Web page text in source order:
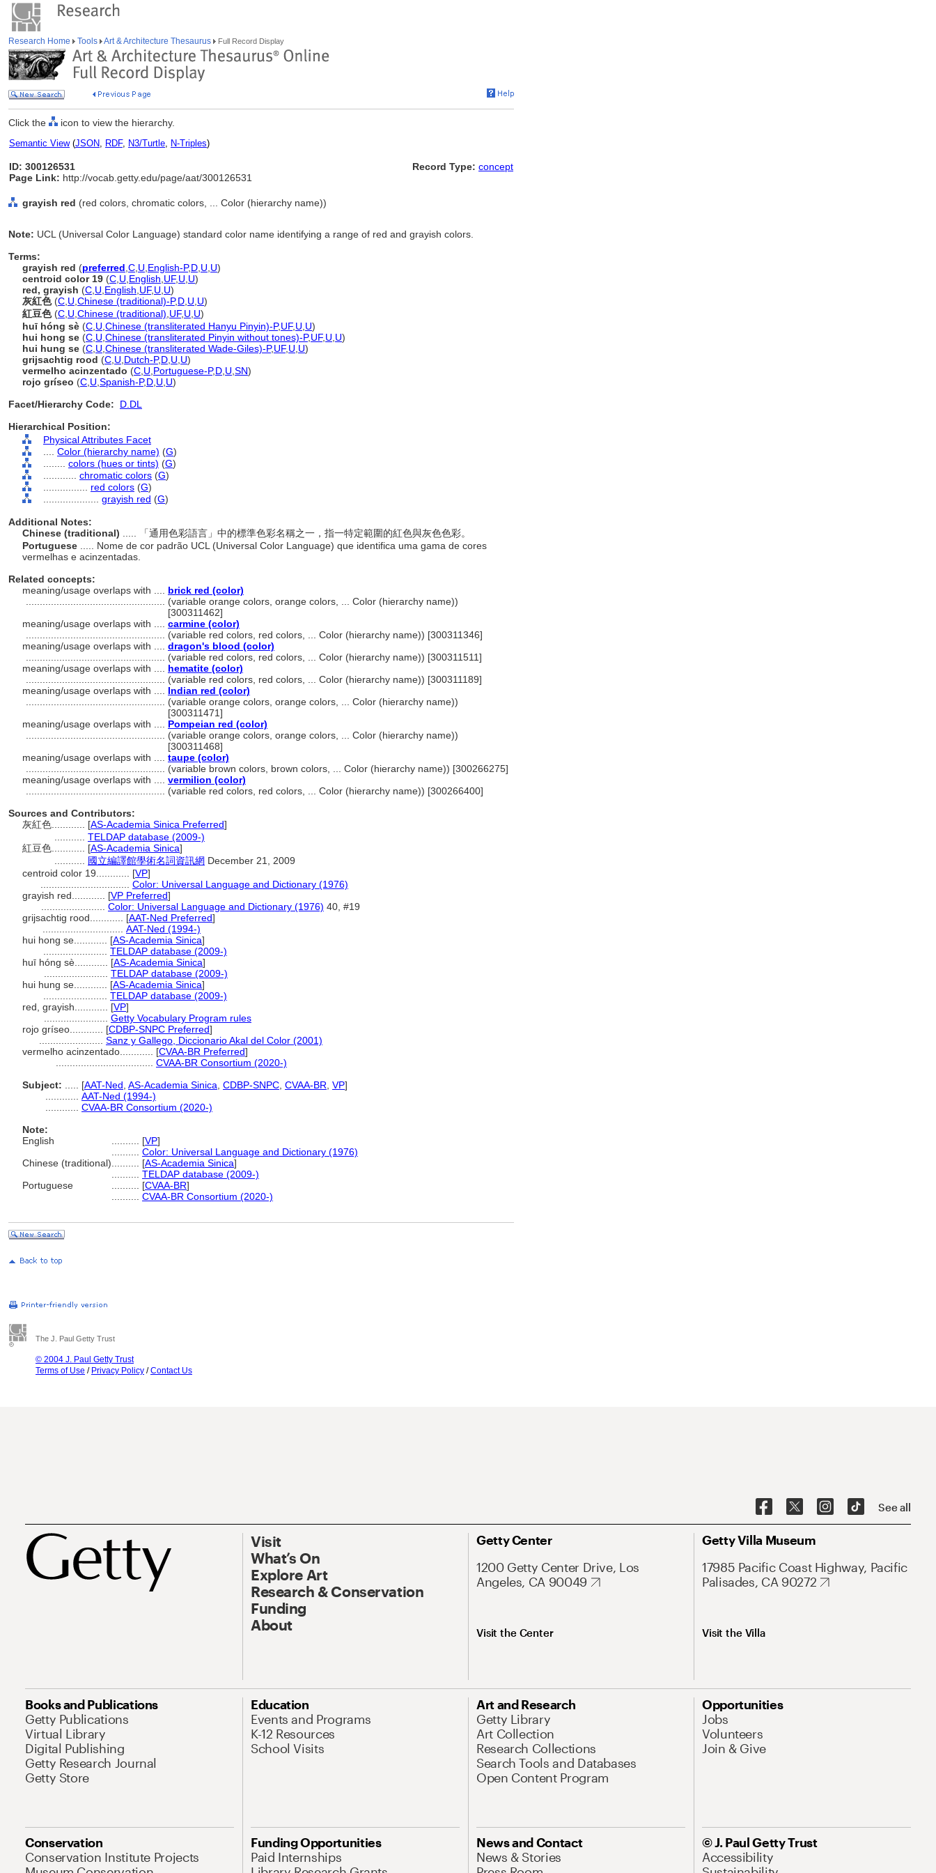
Research Home Tools Art & Architecture Thesaurus Full Record Display
Click the icon to view the hierarchy.
Semantic View(JSON, RDF, N3/Turtle, N-Triples)
ID: 300126531
Page Link: http://vocab.getty.edu/page/aat/300126531
Record Type: concept
grayish red (red colors, chromatic colors, ... Color (hierarchy name))
Note: UCL (Universal Color Language) standard color name identifying a range of red and grayish colors.
Terms:
grayish red (preferred C U English-P,D U U)
centroid color 19 (C U English UF, U U)
red, grayish (C U English UF, U U)
灰紅色(C U Chinese (traditional)-P,D U U)
紅豆色(C U Chinese (traditional) UF, U U)
huī hóng sè (C U Chinese (transliterated Hanyu Pinyin)-P,UF, U U)
hui hong se (C U Chinese (transliterated Pinyin without tones)-P,UF, U U)
hui hung se (C U Chinese (transliterated Wade-Giles)-P,UF, U U)
grijsachtig rood (C U Dutch-P,D U U)
vermelho acinzentado (C U Portuguese-P,D U SN)
rojo gríseo (C U Spanish-P,D U U)
Facet/Hierarchy Code:
D.DL
Hierarchical Position:
Physical Attributes Facet
Color (hierarchy name) (G)
colors (hues or tints) (G)
chromatic colors (G)
red colors (G)
grayish red (G)
Additional Notes:
Chinese (traditional)
..... 「通用色彩語言」中的標準色彩名稱之一，指一特定範圍的紅色與灰色色彩。
Portuguese
..... Nome de cor padrão UCL (Universal Color Language) que identifica uma gama de cores
vermelhas e acinzentadas.
Related concepts:
meaning/usage overlaps with .... brick red (color)
(variable orange colors, orange colors, ... Color (hierarchy name))
[300311462]
meaning/usage overlaps with .... carmine (color)
(variable red colors, red colors, ... Color (hierarchy name)) [300311346]
meaning/usage overlaps with .... dragon's blood (color)
(variable red colors, red colors, ... Color (hierarchy name)) [300311511]
meaning/usage overlaps with .... hematite (color)
(variable red colors, red colors, ... Color (hierarchy name)) [300311189]
meaning/usage overlaps with .... Indian red (color)
(variable orange colors, orange colors, ... Color (hierarchy name))
[300311471]
meaning/usage overlaps with .... Pompeian red (color)
(variable orange colors, orange colors, ... Color (hierarchy name))
[300311468]
meaning/usage overlaps with .... taupe (color)
(variable brown colors, brown colors, ... Color (hierarchy name)) [300266275]
meaning/usage overlaps with .... vermilion (color)
(variable red colors, red colors, ... Color (hierarchy name)) [300266400]
Sources and Contributors:
灰紅色............ [AS-Academia Sinica Preferred]
TELDAP database (2009-)
紅豆色............ [AS-Academia Sinica]
國立編譯館學術名詞資訊網 December 21, 2009
centroid color 19............ [VP]
Color: Universal Language and Dictionary (1976)
grayish red............ [VP Preferred]
Color: Universal Language and Dictionary (1976) 40, #19
grijsachtig rood............ [AAT-Ned Preferred]
AAT-Ned (1994-)
hui hong se............ [AS-Academia Sinica]
TELDAP database (2009-)
huī hóng sè............ [AS-Academia Sinica]
TELDAP database (2009-)
hui hung se............ [AS-Academia Sinica]
TELDAP database (2009-)
red, grayish............ [VP]
Getty Vocabulary Program rules
rojo gríseo............ [CDBP-SNPC Preferred]
Sanz y Gallego, Diccionario Akal del Color (2001)
vermelho acinzentado............ [CVAA-BR Preferred]
CVAA-BR Consortium (2020-)
Subject:
[AAT-Ned AS-Academia Sinica CDBP-SNPC CVAA-BR VP]
AAT-Ned (1994-)
CVAA-BR Consortium (2020-)
Note:
English
[VP]
Color: Universal Language and Dictionary (1976)
Chinese (traditional)
[AS-Academia Sinica]
TELDAP database (2009-)
Portuguese
[CVAA-BR]
CVAA-BR Consortium (2020-)
The J. Paul Getty Trust
© 2004 J. Paul Getty Trust
Terms of Use / Privacy Policy /Contact Us
See all
Visit
What’s On
Explore Art
Research & Conservation
Funding
About
Getty Center
1200 Getty Center Drive, Los
Angeles, CA 90049
Visit the Center
Getty Villa Museum
17985 Pacific Coast Highway, Pacific
Palisades, CA 90272
Visit the Villa
Books and Publications
Getty Publications
Virtual Library
Digital Publishing
Getty Research Journal
Getty Store
Education
Events and Programs
K-12 Resources
School Visits
Art and Research
Getty Library
Art Collection
Research Collections
Search Tools and Databases
Open Content Program
Opportunities
Jobs
Volunteers
Join & Give
Conservation
Conservation Institute Projects
Funding Opportunities
Paid Internships
News and Contact
News & Stories
© J. Paul Getty Trust
Accessibility